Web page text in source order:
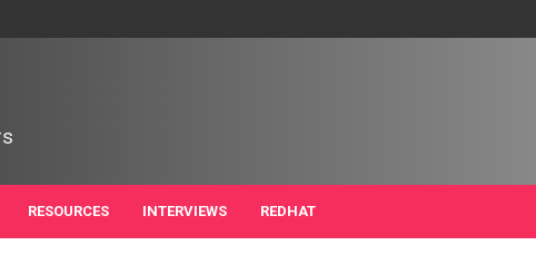
RESOURCES INTERVIEWS REDHAT